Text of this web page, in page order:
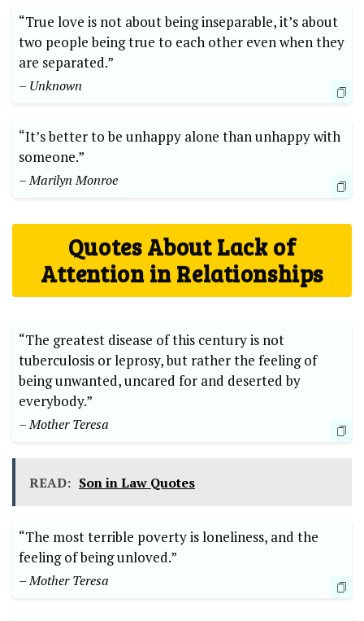
“True love is not about being inseparable, it’s about
two people being true to each other even when they
are separated.”
– Unknown
“It’s better to be unhappy alone than unhappy with
someone.”
– Marilyn Monroe
Quotes About Lack of
Attention in Relationships
“The greatest disease of this century is not
tuberculosis or leprosy, but rather the feeling of
being unwanted, uncared for and deserted by
everybody.”
– Mother Teresa
READ: Son in Law Quotes
“The most terrible poverty is loneliness, and the
feeling of being unloved.”
– Mother Teresa